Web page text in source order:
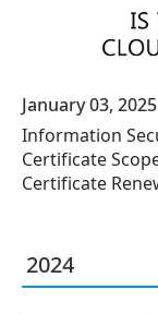
January 03, 2025
Information
Certificate
Certificate
2024